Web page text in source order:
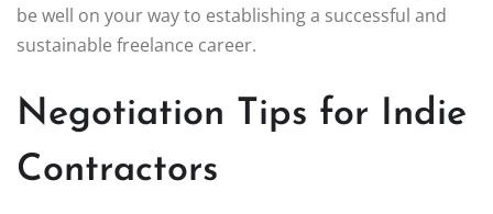
be well on your way to establishing a successful and
sustainable freelance career.
Negotiation Tips for Indie
Contractors